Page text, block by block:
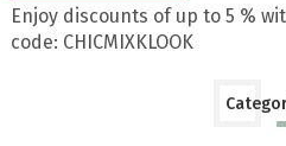
Enjoy discounts of up to 5 %
code: CHICMIXKLOOK